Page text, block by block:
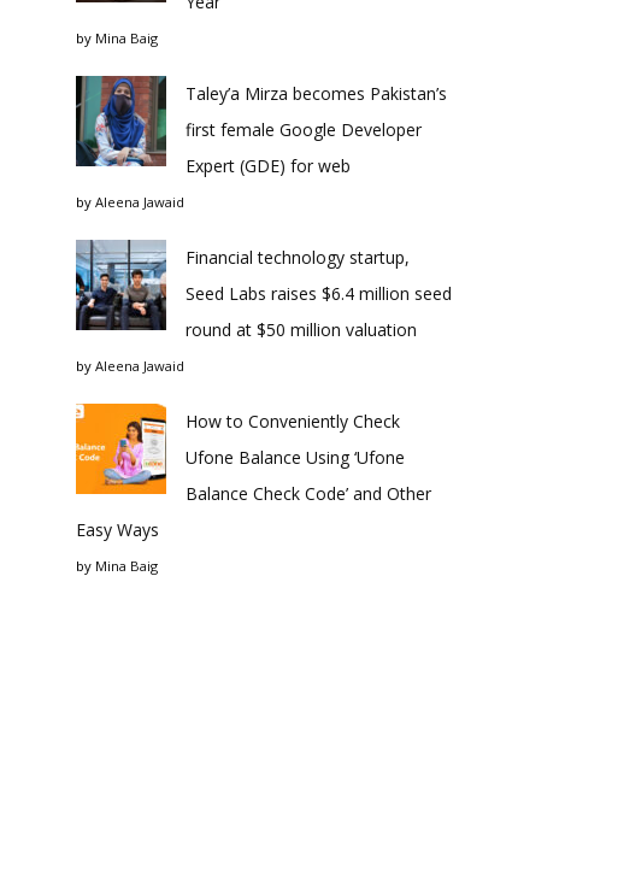
by Mina Baig
Taley’a Mirza becomes Pakistan’s
first female Google Developer
Expert (GDE) for web
by Aleena Jawaid
Financial technology startup,
Seed Labs raises $6.4 million seed
round at $50 million valuation
by Aleena Jawaid
How to Conveniently Check
Ufone Balance Using ‘Ufone
Balance Check Code’ and Other
Easy Ways
by Mina Baig